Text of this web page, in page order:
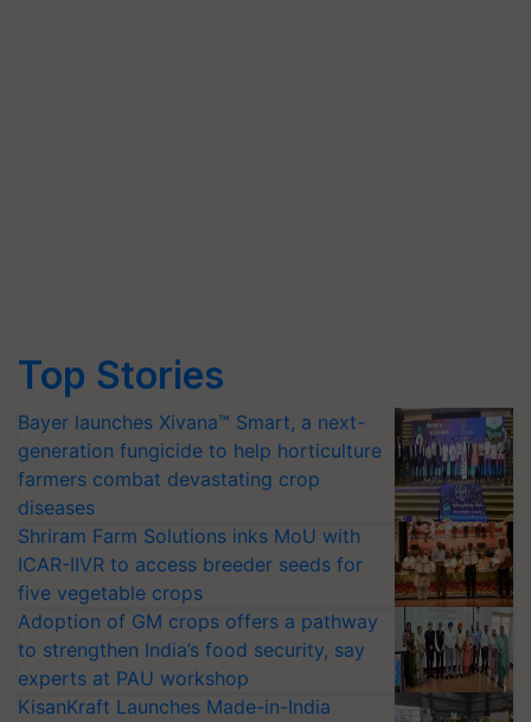
Top Stories
Bayer launches Xivana™ Smart, a next-
generation fungicide to help horticulture
farmers combat devastating crop
diseases
Shriram Farm Solutions inks MoU with
ICAR-IIVR to access breeder seeds for
five vegetable crops
Adoption of GM crops offers a pathway
to strengthen India’s food security, say
experts at PAU workshop
KisanKraft Launches Made-in-India